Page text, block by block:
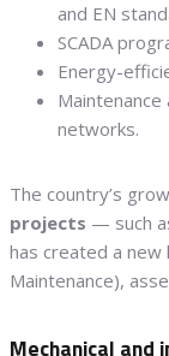
and EN
SCADA
Energy-
networks.
The country’s
projects — such
has created a
Maintenance),
Mechanical and